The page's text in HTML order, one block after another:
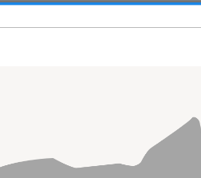
All New Items
now:
Gibson LC-1 Cascade Guitar
#00607026 - Used